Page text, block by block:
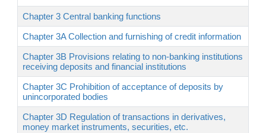
Chapter 3 Central banking functions
Chapter 3A Collection and furnishing of credit information
Chapter 3B Provisions relating to non-banking institutions
receiving deposits and financial institutions
Chapter 3C Prohibition of acceptance of deposits by
unincorporated bodies
Chapter 3D Regulation of transactions in derivatives,
money market instruments, securities, etc.